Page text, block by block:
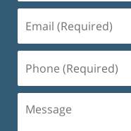
(Required)
(Required)
Message